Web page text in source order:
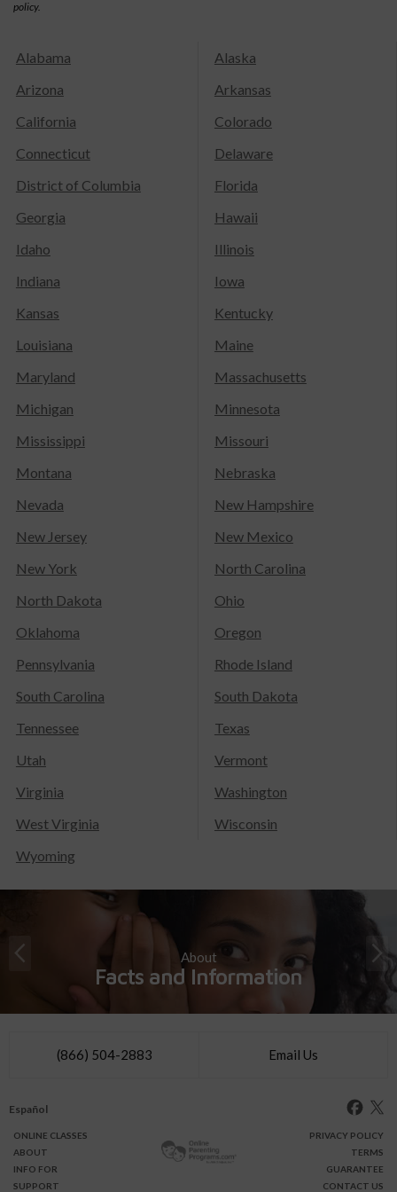
policy.
Alabama
Alaska
Arizona
Arkansas
California
Colorado
Connecticut
Delaware
District of Columbia
Florida
Georgia
Hawaii
Idaho
Illinois
Indiana
Iowa
Kansas
Kentucky
Louisiana
Maine
Maryland
Massachusetts
Michigan
Minnesota
Mississippi
Missouri
Montana
Nebraska
Nevada
New Hampshire
New Jersey
New Mexico
New York
North Carolina
North Dakota
Ohio
Oklahoma
Oregon
Pennsylvania
Rhode Island
South Carolina
South Dakota
Tennessee
Texas
Utah
Vermont
Virginia
Washington
West Virginia
Wisconsin
Wyoming
About
Facts and Information
(866) 504-2883 Email Us
Español
ONLINE CLASSES
ABOUT
INFO FOR
SUPPORT
PRIVACY POLICY
TERMS
GUARANTEE
CONTACT US